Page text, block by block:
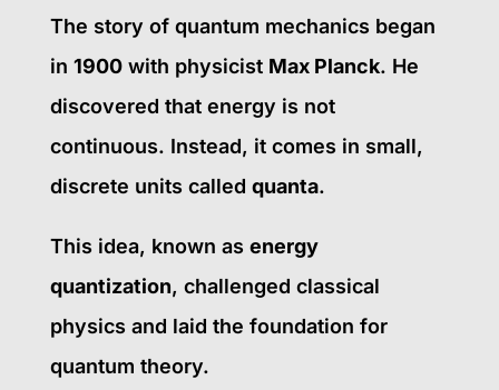
The story of quantum mechanics began
in 1900with physicist Max Planck. He
discovered that energy is not
continuous. Instead, it comes in small,
discrete units called quanta.
This idea, known as energy
quantization, challenged classical
physics and laid the foundation for
quantum theory.